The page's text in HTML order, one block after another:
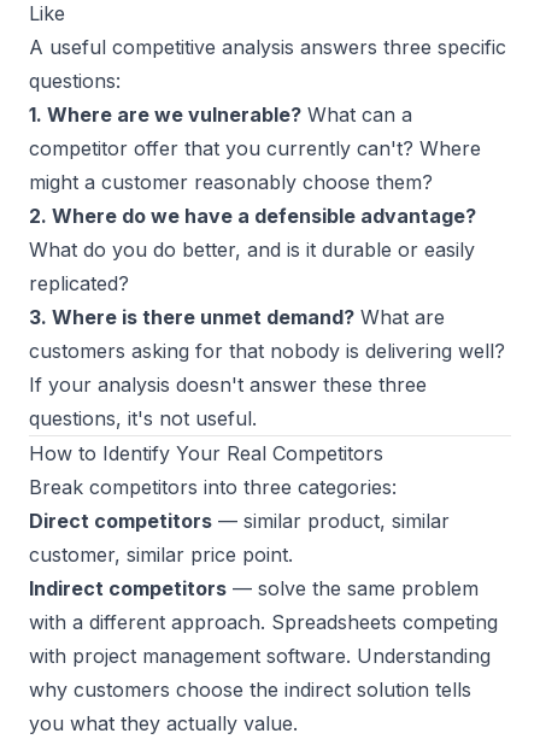
Like
A useful competitive analysis answers three specific
questions:
1. Where are we vulnerable? What can a
competitor offer that you currently can't? Where
might a customer reasonably choose them?
2. Where do we have a defensible advantage?
What do you do better, and is it durable or easily
replicated?
3. Where is there unmet demand? What are
customers asking for that nobody is delivering well?
If your analysis doesn't answer these three
questions, it's not useful.
How to Identify Your Real Competitors
Break competitors into three categories:
Direct competitors — similar product, similar
customer, similar price point.
Indirect competitors — solve the same problem
with a different approach. Spreadsheets competing
with project management software. Understanding
why customers choose the indirect solution tells
you what they actually value.